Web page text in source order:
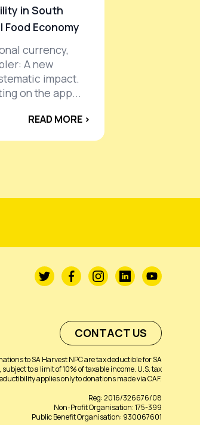
in South
Food Economy
currency,
A new
impact.
on the app...
READ MORE ›
CONTACT US
to SA Harvest NPC are tax deductible for SA
to a limit of 10% of taxable income. U.S. tax
applies only to donations made via CAF.
Reg: 2016/326676/08
Non-Profit Organisation: 175-399
Public Benefit Organisation: 930067601